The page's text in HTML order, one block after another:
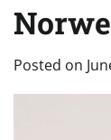
Posted on